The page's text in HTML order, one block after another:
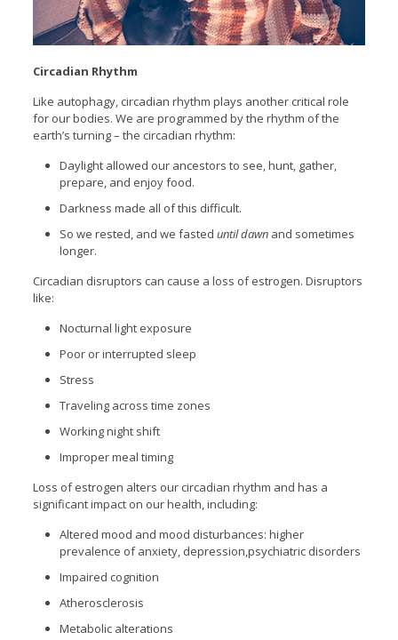
Circadian Rhythm
Like autophagy, circadian rhythm plays another critical role
for our bodies. We are programmed by the rhythm of the
earth’s turning – the circadian rhythm:
Daylight allowed our ancestors to see, hunt, gather,
prepare, and enjoy food.
Darkness made all of this difficult.
So we rested, and we fasted until dawn and sometimes
longer.
Circadian disruptors can cause a loss of estrogen. Disruptors
like:
Nocturnal light exposure
Poor or interrupted sleep
Stress
Traveling across time zones
Working night shift
Improper meal timing
Loss of estrogen alters our circadian rhythm and has a
significant impact on our health, including:
Altered mood and mood disturbances: higher
prevalence of anxiety, depression,psychiatric disorders
Impaired cognition
Atherosclerosis
Metabolic alterations